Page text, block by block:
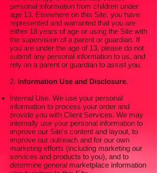
personal information from children under
age 13. Elsewhere on this Site, you have
represented and warranted that you are
either 18 years of age or using the Site with
the supervision of a parent or guardian. If
you are under the age of 13, please do not
submit any personal information to us, and
rely on a parent or guardian to assist you.
2. Information Use and Disclosure.
Internal Use. We use your personal
information to process your order and
provide you with Client Services. We may
internally use your personal information to
improve our Site's content and layout, to
improve our outreach and for our own
marketing efforts (including marketing our
services and products to you), and to
determine general marketplace information